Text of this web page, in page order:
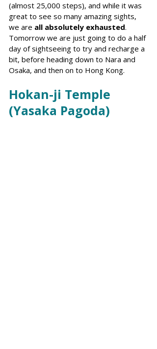
(almost 25,000 steps), and while it was
great to see so many amazing sights,
we are all absolutely exhausted.
Tomorrow we are just going to do a half
day of sightseeing to try and recharge a
bit, before heading down to Nara and
Osaka, and then on to Hong Kong.
Hokan-ji Temple
(Yasaka Pagoda)